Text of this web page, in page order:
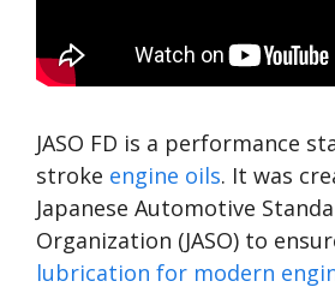
JASO FD is a performance
stroke engine oils. It was
Japanese Automotive
Organization (JASO) to
lubrication for modern